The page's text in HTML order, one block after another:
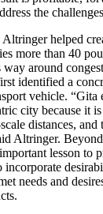
the
helped
more than 40
around
identified a
vehicle. “Gita
city because it
distances, and
Altringer.
lesson to
incorporate
needs and